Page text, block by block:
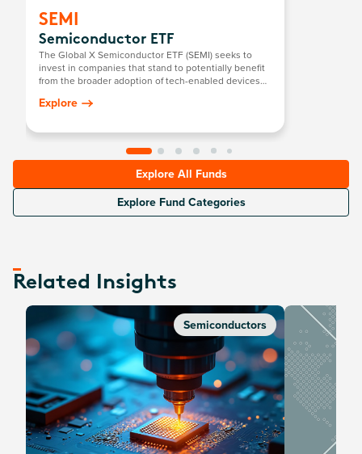
SEMI
Semiconductor ETF
The Global X Semiconductor ETF (SEMI) seeks to
invest in companies that stand to potentially benefit
from the broader adoption of tech-enabled devices
development and manufacturing of semiconductors.
Explore
Explore All Funds
Explore Fund Categories
Related Insights
Semiconductors